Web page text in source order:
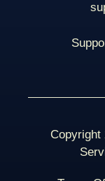
Copyright